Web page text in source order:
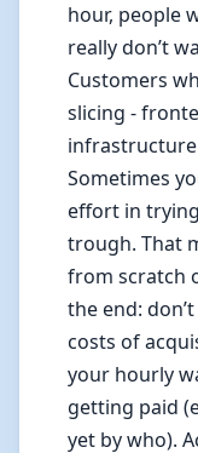
hour, people
really don’t
Customers
slicing -
Sometimes
effort in
trough. That
from scratch
the end:
costs of
your hourly
getting paid
yet by who).